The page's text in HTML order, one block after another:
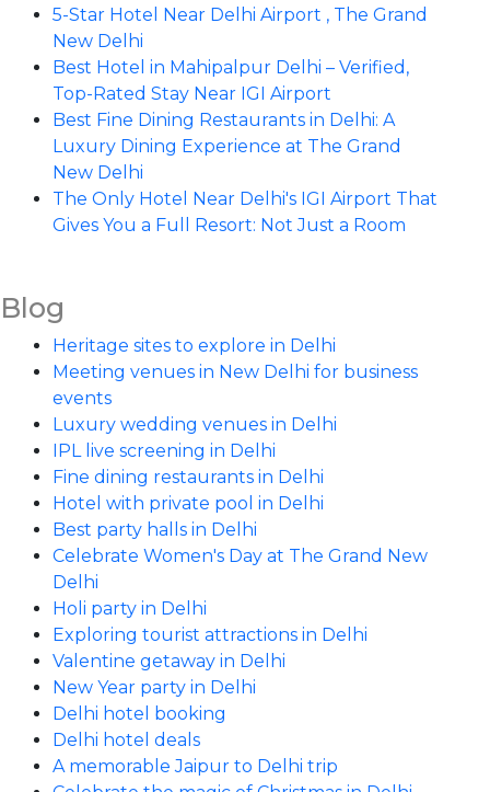
5-Star Hotel Near Delhi Airport , The Grand
New Delhi
Best Hotel in Mahipalpur Delhi – Verified,
Top-Rated Stay Near IGI Airport
Best Fine Dining Restaurants in Delhi: A
Luxury Dining Experience at The Grand
New Delhi
The Only Hotel Near Delhi's IGI Airport That
Gives You a Full Resort: Not Just a Room
Blog
Heritage sites to explore in Delhi
Meeting venues in New Delhi for business
events
Luxury wedding venues in Delhi
IPL live screening in Delhi
Fine dining restaurants in Delhi
Hotel with private pool in Delhi
Best party halls in Delhi
Celebrate Women's Day at The Grand New
Delhi
Holi party in Delhi
Exploring tourist attractions in Delhi
Valentine getaway in Delhi
New Year party in Delhi
Delhi hotel booking
Delhi hotel deals
A memorable Jaipur to Delhi trip